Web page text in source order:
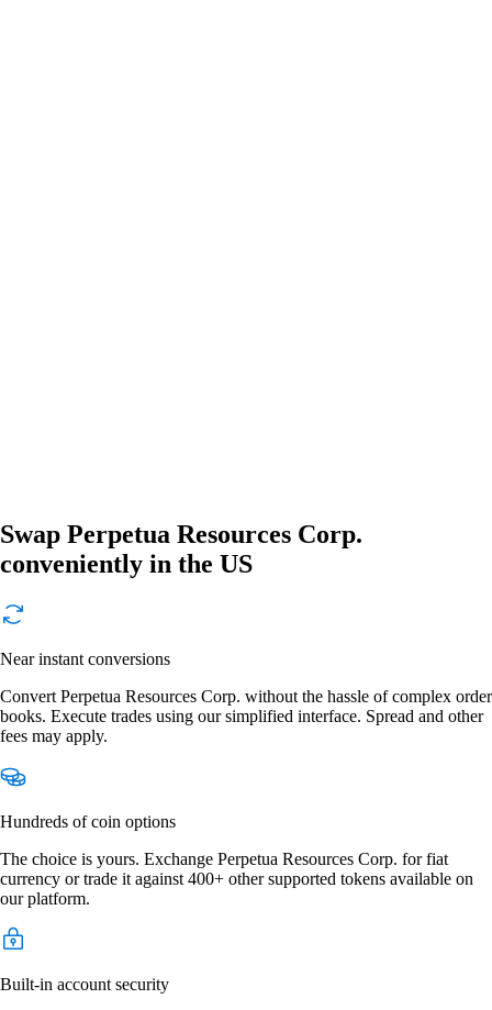
Swap Perpetua Resources Corp.
conveniently in the US
Near instant conversions
Convert Perpetua Resources Corp. without the hassle of complex order
books. Execute trades using our simplified interface. Spread and other
fees may apply.
Hundreds of coin options
The choice is yours. Exchange Perpetua Resources Corp. for fiat
currency or trade it against 400+ other supported tokens available on
our platform.
Built-in account security